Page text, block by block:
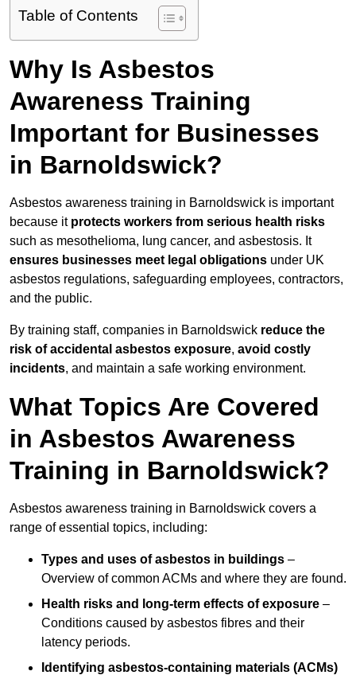
Table of Contents
Why Is Asbestos
Awareness Training
Important for Businesses
in Barnoldswick?
Asbestos awareness training in Barnoldswick is important
because it protects workers from serious health risks
such as mesothelioma, lung cancer, and asbestosis. It
ensures businesses meet legal obligations under UK
asbestos regulations, safeguarding employees, contractors,
and the public.
By training staff, companies in Barnoldswick reduce the
risk of accidental asbestos exposure, avoid costly
incidents, and maintain a safe working environment.
What Topics Are Covered
in Asbestos Awareness
Training in Barnoldswick?
Asbestos awareness training in Barnoldswick covers a
range of essential topics, including:
Types and uses of asbestos in buildings –
Overview of common ACMs and where they are found.
Health risks and long-term effects of exposure –
Conditions caused by asbestos fibres and their
latency periods.
Identifying asbestos-containing materials (ACMs)